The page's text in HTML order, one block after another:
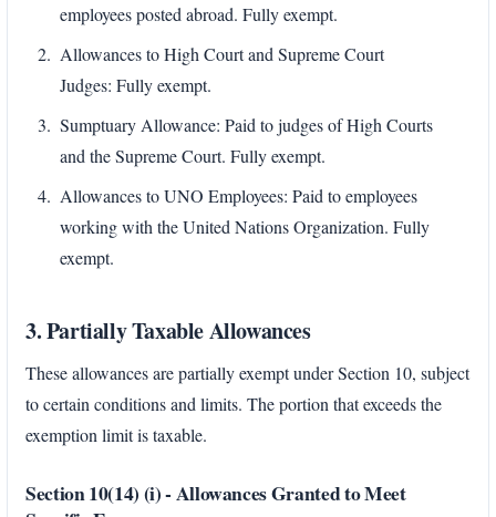
employees posted abroad. Fully exempt.
Allowances to High Court and Supreme Court
Judges: Fully exempt.
Sumptuary Allowance: Paid to judges of High Courts
and the Supreme Court. Fully exempt.
Allowances to UNO Employees: Paid to employees
working with the United Nations Organization. Fully
exempt.
3. Partially Taxable Allowances
These allowances are partially exempt under Section 10, subject
to certain conditions and limits. The portion that exceeds the
exemption limit is taxable.
Section 10(14) (i) - Allowances Granted to Meet